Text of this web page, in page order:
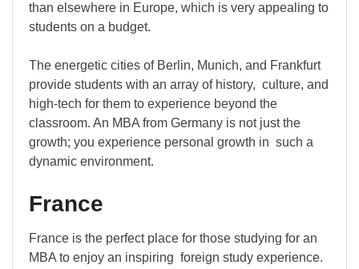
than elsewhere in Europe, which is very appealing to
students on a budget.
The energetic cities of Berlin, Munich, and Frankfurt
provide students with an array of history, culture, and
high-tech for them to experience beyond the
classroom. An MBA from Germany is not just the
growth; you experience personal growth in such a
dynamic environment.
France
France is the perfect place for those studying for an
MBA to enjoy an inspiring foreign study experience.